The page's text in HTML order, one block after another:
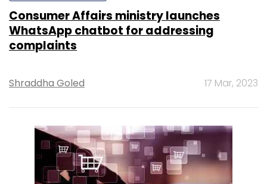
Consumer Affairs ministry launches
WhatsApp chatbot for addressing
complaints
Shraddha Goled 17 Mar, 2023